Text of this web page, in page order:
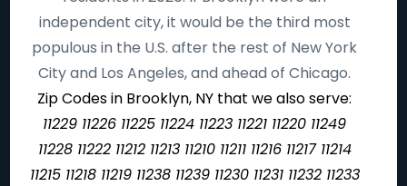
independent city, it would be the third most
populous in the U.S. after the rest of New York
City and Los Angeles, and ahead of Chicago.
Zip Codes in Brooklyn, NY that we also serve:
11229 11226 11225 11224 11223 11221 11220 11249
11228 11222 11212 11213 11210 11211 11216 11217 11214
11215 11218 11219 11238 11239 11230 11231 11232 11233